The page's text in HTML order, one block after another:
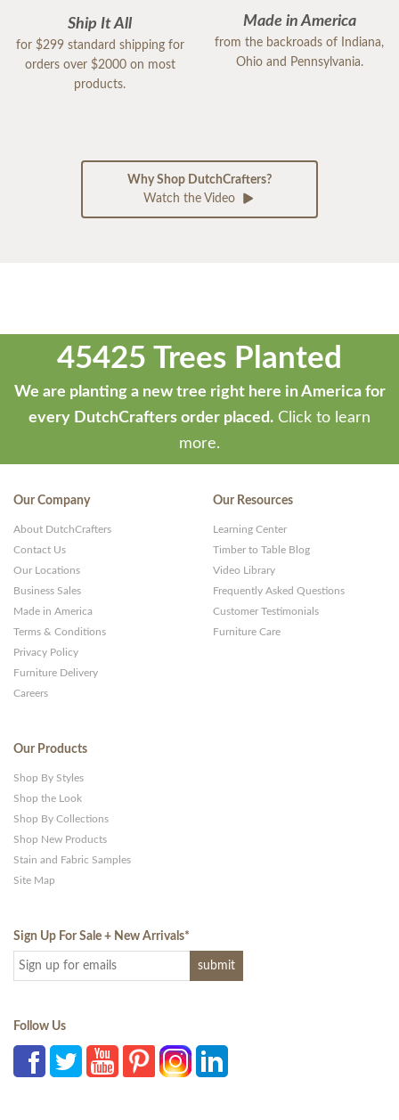
Ship It All
for $299 standard shipping for
orders over $2000 on most
products.
Made in America
from the backroads of Indiana,
Ohio and Pennsylvania.
Why Shop DutchCrafters?
Watch the Video
45425 Trees Planted
We are planting a new tree right here in America for
every DutchCrafters order placed. Click to learn
more.
Our Company
About DutchCrafters
Contact Us
Our Locations
Business Sales
Made in America
Terms & Conditions
Privacy Policy
Furniture Delivery
Careers
Our Resources
Learning Center
Timber to Table Blog
Video Library
Frequently Asked Questions
Customer Testimonials
Furniture Care
Our Products
Shop By Styles
Shop the Look
Shop By Collections
Shop New Products
Stain and Fabric Samples
Site Map
Sign Up For Sale + New Arrivals*
Follow Us